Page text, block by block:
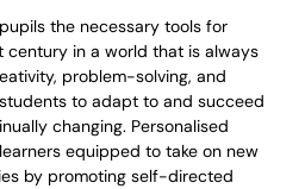
the necessary tools for
in a world that is always
problem-solving, and
to adapt to and succeed
changing. Personalised
equipped to take on new
by promoting self-directed